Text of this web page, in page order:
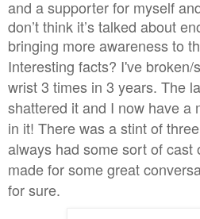
and a supporter for myself
don’t think it’s talked about
bringing more awareness to
Interesting facts? I've
wrist 3 times in 3 years. The
shattered it and I now have a
in it! There was a stint of
always had some sort of cast
made for some great
for sure.